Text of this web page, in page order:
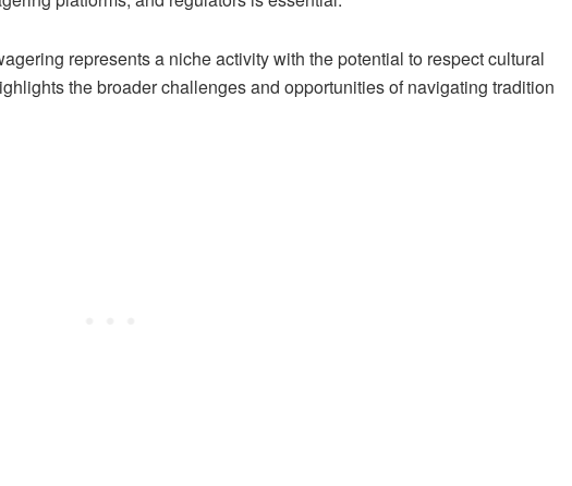
represents a niche activity with the potential to respect cultural
the broader challenges and opportunities of navigating tradition